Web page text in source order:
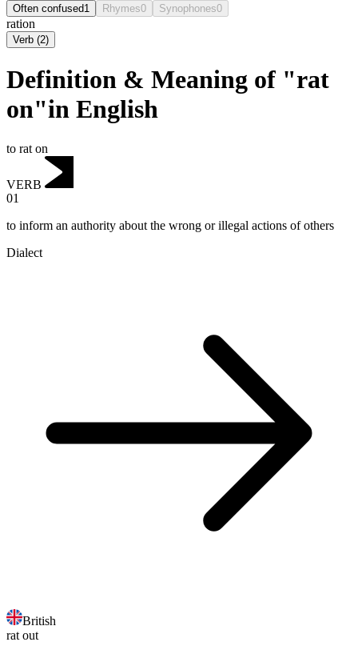
Often confused1 Rhymes0 Synophones0
ration
Verb (2)
Definition & Meaning of "rat
on"in English
to rat on
VERB
01
to inform an authority about the wrong or illegal actions of others
Dialect
British
rat out